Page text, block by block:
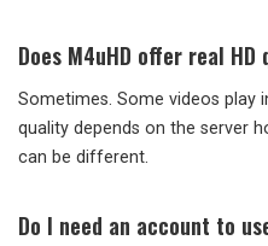
Does M4uHD offer real HD
Sometimes. Some videos play
quality depends on the server
can be different.
Do I need an account to